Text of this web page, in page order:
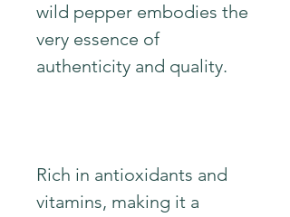
wild pepper embodies the
very essence of
authenticity and quality.
Rich in antioxidants and
vitamins, making it a